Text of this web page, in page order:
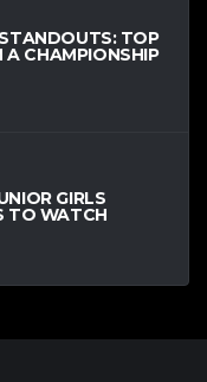
TOP
A CHAMPIONSHIP
GIRLS
TO WATCH